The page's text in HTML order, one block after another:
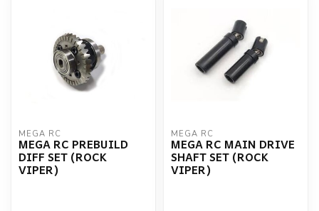
MEGA RC
MEGA RC PREBUILD
DIFF SET (ROCK
VIPER)
MEGA RC
MEGA RC MAIN DRIVE
SHAFT SET (ROCK
VIPER)